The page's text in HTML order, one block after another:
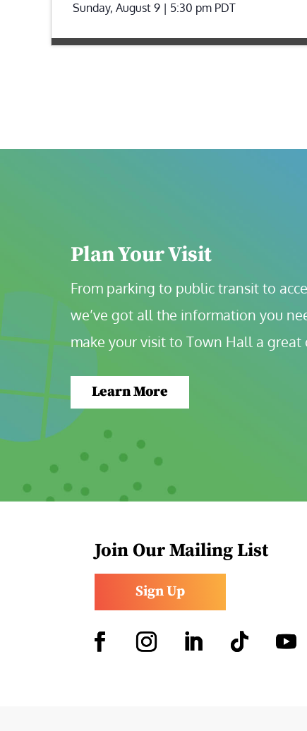
Sunday, August 9 | 5:30 pm PDT
Plan Your Visit
From parking to public transit to
we’ve got all the information you
make your visit to Town Hall a great
Learn More
Join Our Mailing List
Sign Up